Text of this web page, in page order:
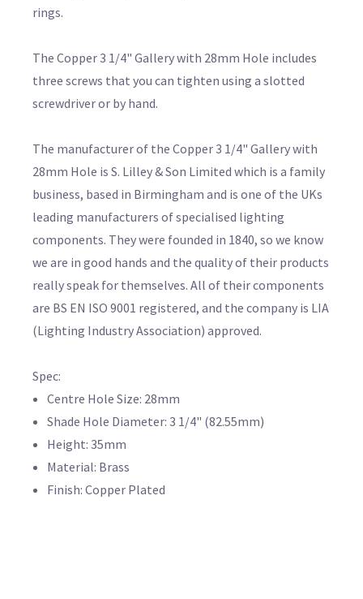
rings.
The Copper 3 1/4" Gallery with 28mm Hole includes
three screws that you can tighten using a slotted
screwdriver or by hand.
The manufacturer of the Copper 3 1/4" Gallery with
28mm Hole is S. Lilley & Son Limited which is a family
business, based in Birmingham and is one of the UKs
leading manufacturers of specialised lighting
components. They were founded in 1840, so we know
we are in good hands and the quality of their products
really speak for themselves. All of their components
are BS EN ISO 9001 registered, and the company is LIA
(Lighting Industry Association) approved.
Spec:
Centre Hole Size: 28mm
Shade Hole Diameter: 3 1/4" (82.55mm)
Height: 35mm
Material: Brass
Finish: Copper Plated